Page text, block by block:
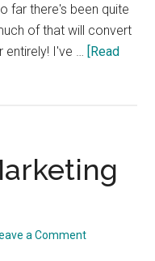
far there's been quite
of that will convert
entirely! I've … [Read
a Comment